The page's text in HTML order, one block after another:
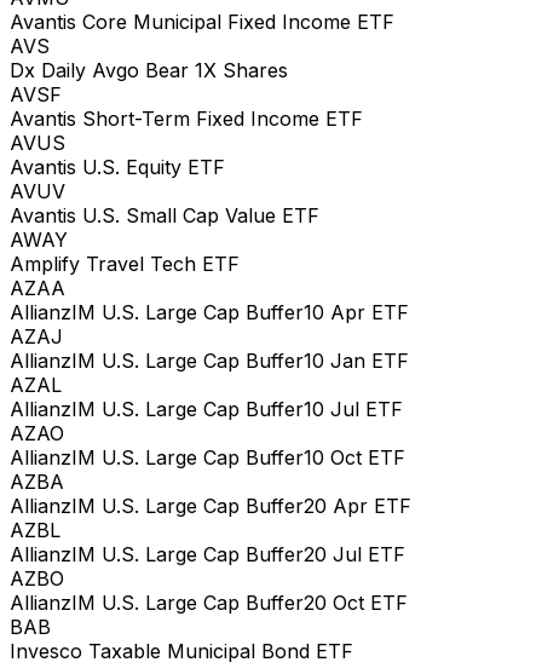
Avantis Core Municipal Fixed Income ETF
AVS
Dx Daily Avgo Bear 1X Shares
AVSF
Avantis Short-Term Fixed Income ETF
AVUS
Avantis U.S. Equity ETF
AVUV
Avantis U.S. Small Cap Value ETF
AWAY
Amplify Travel Tech ETF
AZAA
AllianzIM U.S. Large Cap Buffer10 Apr ETF
AZAJ
AllianzIM U.S. Large Cap Buffer10 Jan ETF
AZAL
AllianzIM U.S. Large Cap Buffer10 Jul ETF
AZAO
AllianzIM U.S. Large Cap Buffer10 Oct ETF
AZBA
AllianzIM U.S. Large Cap Buffer20 Apr ETF
AZBL
AllianzIM U.S. Large Cap Buffer20 Jul ETF
AZBO
AllianzIM U.S. Large Cap Buffer20 Oct ETF
BAB
Invesco Taxable Municipal Bond ETF